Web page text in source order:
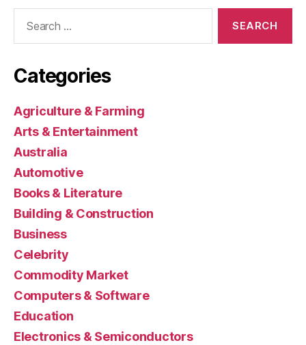
Categories
Agriculture & Farming
Arts & Entertainment
Australia
Automotive
Books & Literature
Building & Construction
Business
Celebrity
Commodity Market
Computers & Software
Education
Electronics & Semiconductors